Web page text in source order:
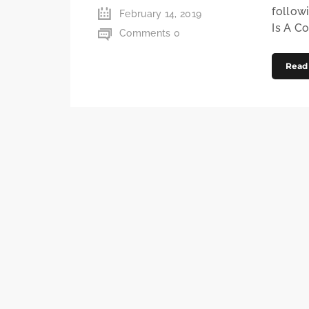
February 14, 2019
Comments 0
Is A